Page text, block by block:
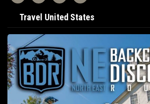
Travel United States